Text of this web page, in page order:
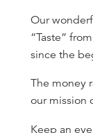
Our
“Taste”
since the
The money
our mission
Keep an